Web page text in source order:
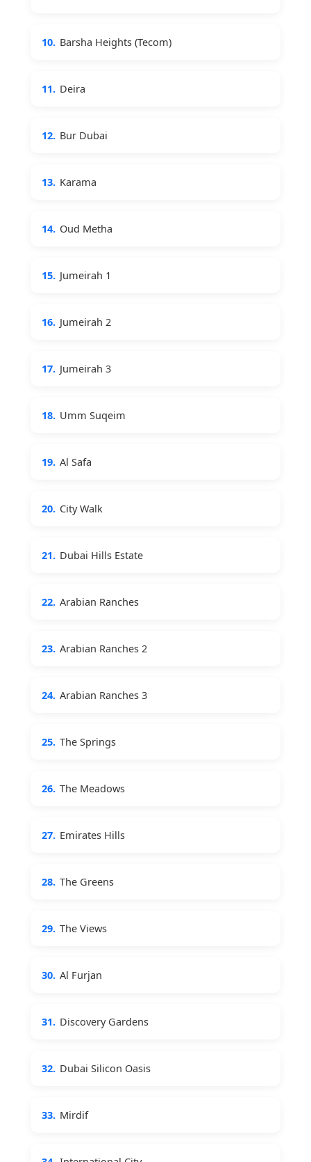
10. Barsha Heights (Tecom)
11. Deira
12. Bur Dubai
13. Karama
14. Oud Metha
15. Jumeirah 1
16. Jumeirah 2
17. Jumeirah 3
18. Umm Suqeim
19. Al Safa
20. City Walk
21. Dubai Hills Estate
22. Arabian Ranches
23. Arabian Ranches 2
24. Arabian Ranches 3
25. The Springs
26. The Meadows
27. Emirates Hills
28. The Greens
29. The Views
30. Al Furjan
31. Discovery Gardens
32. Dubai Silicon Oasis
33. Mirdif